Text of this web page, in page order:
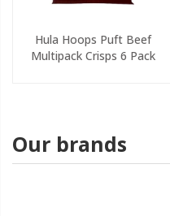
Hula Hoops Puft Beef
Multipack Crisps 6 Pack
Our brands